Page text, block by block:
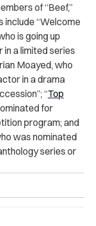
of “Beef,”
“Welcome
is going up
a limited series
Moayed, who
in a drama
“Top
for
program; and
was nominated
series or